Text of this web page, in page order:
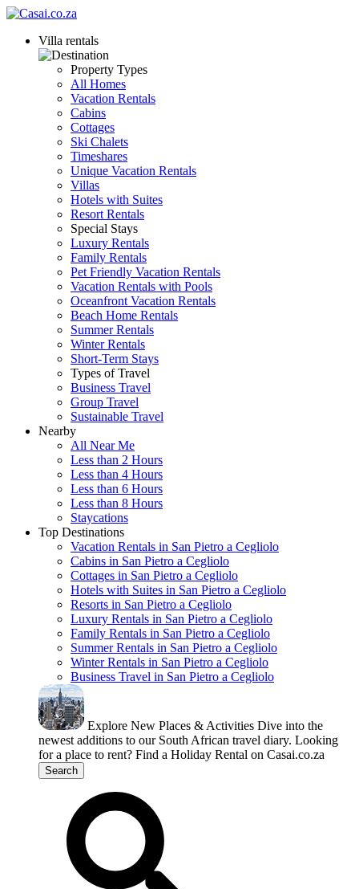
Villa rentals
Property Types
All Homes
Vacation Rentals
Cabins
Cottages
Ski Chalets
Timeshares
Unique Vacation Rentals
Villas
Hotels with Suites
Resort Rentals
Special Stays
Luxury Rentals
Family Rentals
Pet Friendly Vacation Rentals
Vacation Rentals with Pools
Oceanfront Vacation Rentals
Beach Home Rentals
Summer Rentals
Winter Rentals
Short-Term Stays
Types of Travel
Business Travel
Group Travel
Sustainable Travel
Nearby
All Near Me
Less than 2 Hours
Less than 4 Hours
Less than 6 Hours
Less than 8 Hours
Staycations
Top Destinations
Vacation Rentals in San Pietro a Cegliolo
Cabins in San Pietro a Cegliolo
Cottages in San Pietro a Cegliolo
Hotels with Suites in San Pietro a Cegliolo
Resorts in San Pietro a Cegliolo
Luxury Rentals in San Pietro a Cegliolo
Family Rentals in San Pietro a Cegliolo
Summer Rentals in San Pietro a Cegliolo
Winter Rentals in San Pietro a Cegliolo
Business Travel in San Pietro a Cegliolo
Explore New Places & Activities Dive into the
newest additions to our South African travel diary. Looking
for a place to rent? Find a Holiday Rental on Casai.co.za
Search